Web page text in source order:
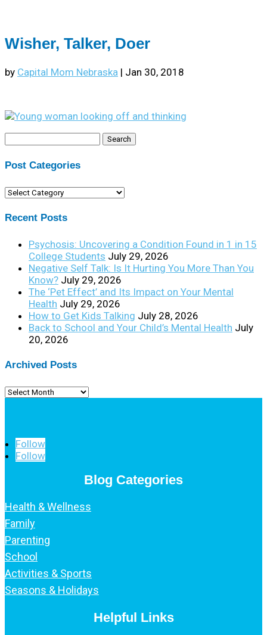
Wisher, Talker, Doer
by Capital Mom Nebraska | Jan 30, 2018
Post Categories
Post
Recent Posts
Psychosis: Uncovering a Condition Found in 1 in 15
College Students July 29, 2026
Negative Self Talk: Is It Hurting You More Than You
Know? July 29, 2026
The ‘Pet Effect’ and Its Impact on Your Mental
Health July 29, 2026
How to Get Kids Talking July 28, 2026
Back to School and Your Child’s Mental Health July
20, 2026
Archived Posts
Archived
Follow
Follow
Blog Categories
Health & Wellness
Family
Parenting
School
Activities & Sports
Seasons & Holidays
Helpful Links